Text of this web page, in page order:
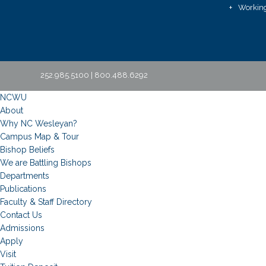
252.985.5100 | 800.488.6292
NCWU
About
Why NC Wesleyan?
Campus Map & Tour
Bishop Beliefs
We are Battling Bishops
Departments
Publications
Faculty & Staff Directory
Contact Us
Admissions
Apply
Visit